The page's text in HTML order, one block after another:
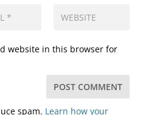
website in this browser for
spam. Learn how your